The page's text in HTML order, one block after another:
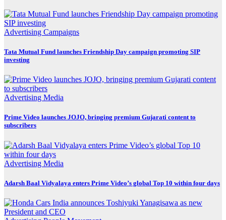
Advertising Campaigns
Tata Mutual Fund launches Friendship Day campaign promoting SIP
investing
Advertising Media
Prime Video launches JOJO, bringing premium Gujarati content to
subscribers
Advertising Media
Adarsh Baal Vidyalaya enters Prime Video’s global Top 10 within four days